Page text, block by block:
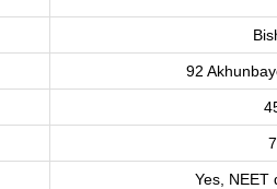
92
Yes, NEET